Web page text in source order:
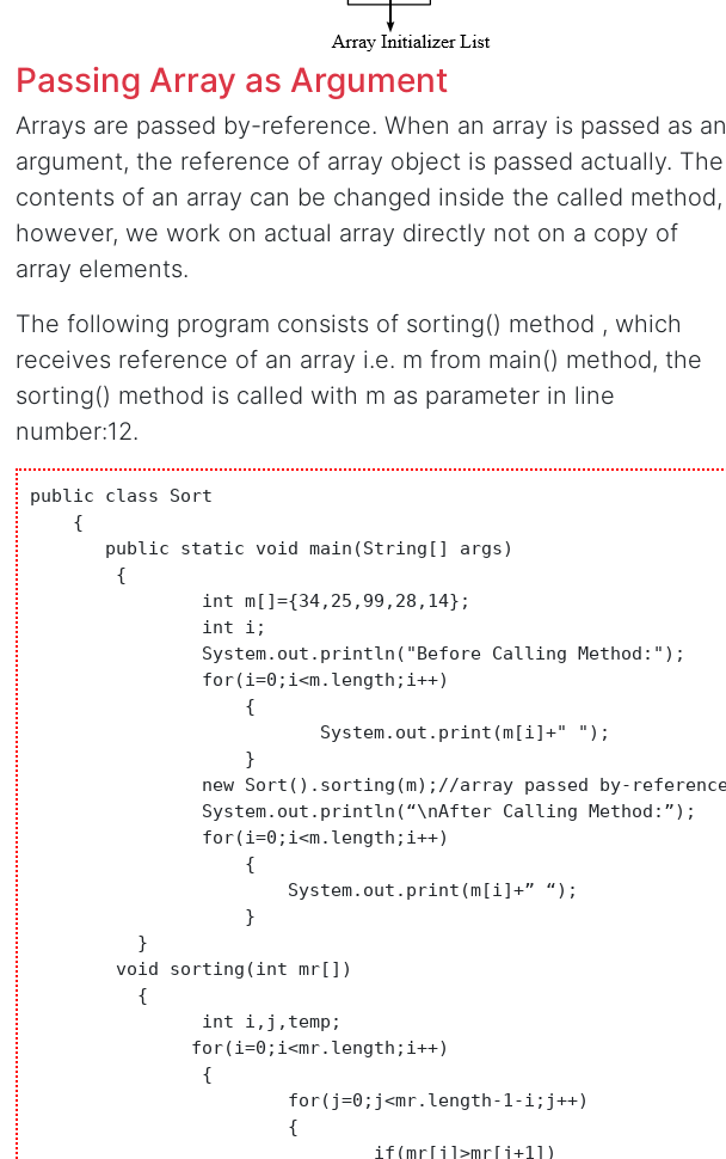
Passing Array as Argument
Arrays are passed by-reference. When an array is passed as an
argument, the reference of array object is passed actually. The
contents of an array can be changed inside the called method,
however, we work on actual array directly not on a copy of
array elements.
The following program consists of sorting() method , which
receives reference of an array i.e. m from main() method, the
sorting() method is called with m as parameter in line
number:12.
public class Sort
    {
       public static void main(String[] args)
        void sorting(int mr[])